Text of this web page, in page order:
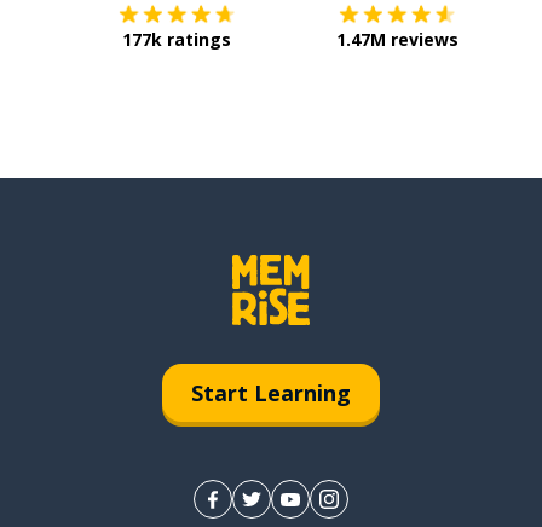
177k ratings 1.47M reviews
Start Learning